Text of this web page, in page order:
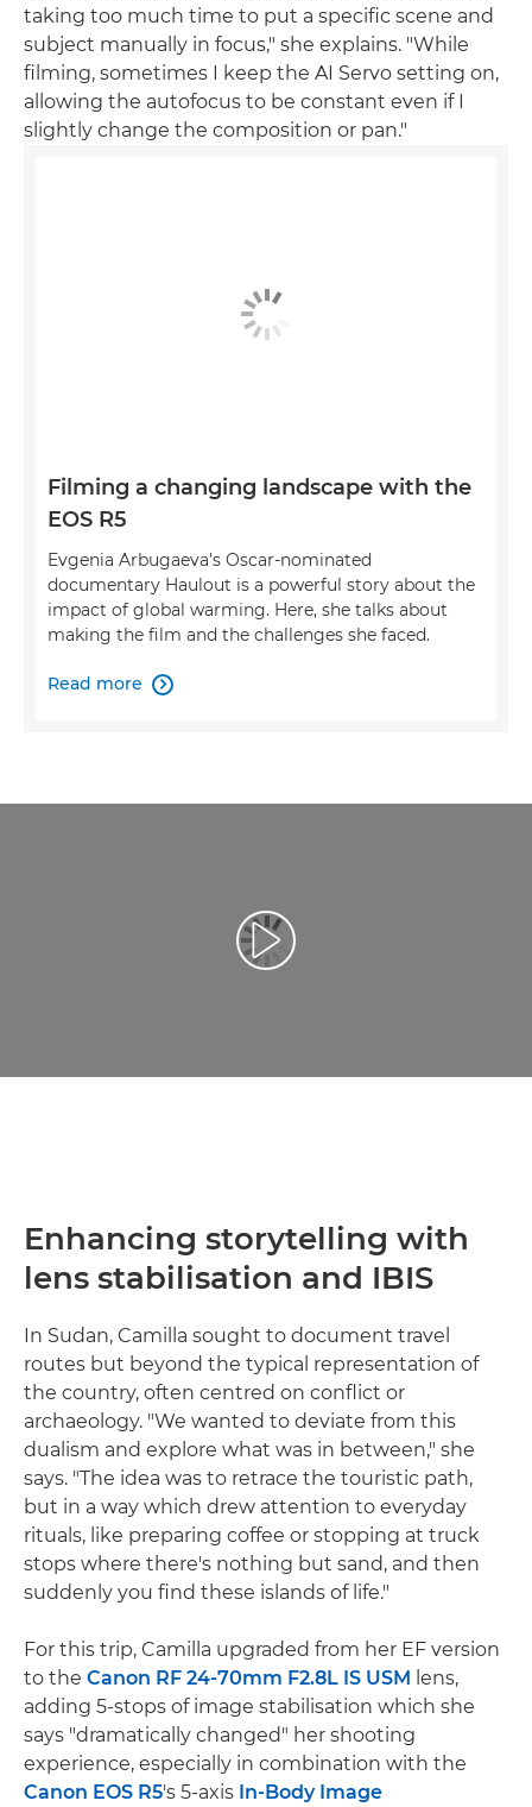
taking too much time to put a specific scene and
subject manually in focus," she explains. "While
filming, sometimes I keep the AI Servo setting on,
allowing the autofocus to be constant even if I
slightly change the composition or pan."
Filming a changing landscape with the
EOS R5
Evgenia Arbugaeva's Oscar-nominated
documentary Haulout is a powerful story about the
impact of global warming. Here, she talks about
making the film and the challenges she faced.
Read more 
Play Video
Enhancing storytelling with
lens stabilisation and IBIS
In Sudan, Camilla sought to document travel
routes but beyond the typical representation of
the country, often centred on conflict or
archaeology. "We wanted to deviate from this
dualism and explore what was in between," she
says. "The idea was to retrace the touristic path,
but in a way which drew attention to everyday
rituals, like preparing coffee or stopping at truck
stops where there's nothing but sand, and then
suddenly you find these islands of life."
For this trip, Camilla upgraded from her EF version
to the Canon RF 24-70mm F2.8L IS USM lens,
adding 5-stops of image stabilisation which she
says "dramatically changed" her shooting
experience, especially in combination with the
Canon EOS R5's 5-axis In-Body Image